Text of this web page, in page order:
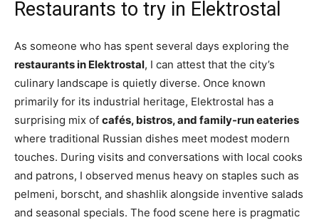
Restaurants to try in Elektrostal
As someone who has spent several days exploring the
restaurants in Elektrostal, I can attest that the city’s
culinary landscape is quietly diverse. Once known
primarily for its industrial heritage, Elektrostal has a
surprising mix of cafés, bistros, and family-run eateries
where traditional Russian dishes meet modest modern
touches. During visits and conversations with local cooks
and patrons, I observed menus heavy on staples such as
pelmeni, borscht, and shashlik alongside inventive salads
and seasonal specials. The food scene here is pragmatic